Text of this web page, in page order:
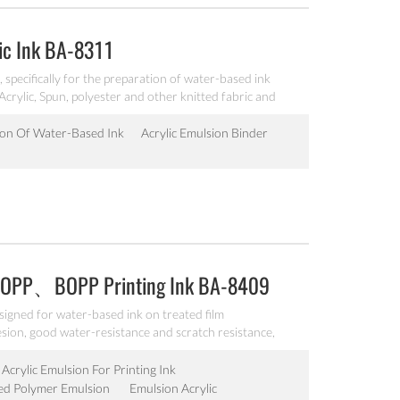
Ink BA-8311
for the preparation of water-based ink
Spun, polyester and other knitted fabric and
Of Water-Based Ink
Acrylic Emulsion Binder
、BOPP Printing Ink BA-8409
for water-based ink on treated film
good water-resistance and scratch resistance,
Acrylic Emulsion For Printing Ink
Polymer Emulsion Emulsion Acrylic